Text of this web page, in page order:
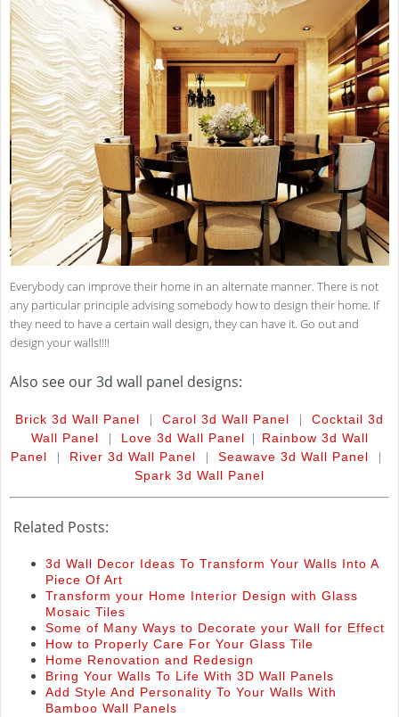
Everybody can improve their home in an alternate manner. There is not
any particular principle advising somebody how to design their home. If
they need to have a certain wall design, they can have it. Go out and
design your walls!!!!
Also see our 3d wall panel designs:
Brick 3d Wall Panel | Carol 3d Wall Panel | Cocktail 3d
Wall Panel | Love 3d Wall Panel |
Rainbow 3d Wall
Panel
| River 3d Wall Panel | Seawave 3d Wall Panel |
Spark 3d Wall Panel
Related Posts:
3d Wall Decor Ideas To Transform Your Walls Into A
Piece Of Art
Transform your Home Interior Design with Glass
Mosaic Tiles
Some of Many Ways to Decorate your Wall for Effect
How to Properly Care For Your Glass Tile
Home Renovation and Redesign
Bring Your Walls To Life With 3D Wall Panels
Add Style And Personality To Your Walls With
Bamboo Wall Panels